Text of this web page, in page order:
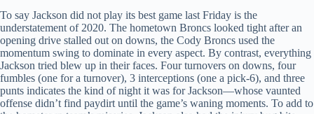
To say Jackson did not play its best game last Friday is the
understatement of 2020. The hometown Broncs looked tight after an
opening drive stalled out on downs, the Cody Broncs used the
momentum swing to dominate in every aspect. By contrast, everything
Jackson tried blew up in their faces. Four turnovers on downs, four
fumbles (one for a turnover), 3 interceptions (one a pick-6), and three
punts indicates the kind of night it was for Jackson—whose vaunted
offense didn’t find paydirt until the game’s waning moments. To add to